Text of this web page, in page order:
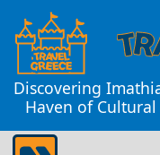
Discovering
Haven of